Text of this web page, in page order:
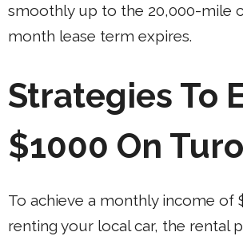
smoothly up to the 20,000-mile
month lease term expires.
Strategies To
$1000 On Turo
To achieve a monthly income of
renting your local car, the rental